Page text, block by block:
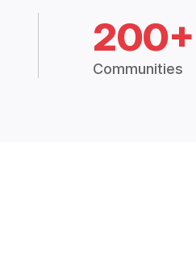
200+
Communities